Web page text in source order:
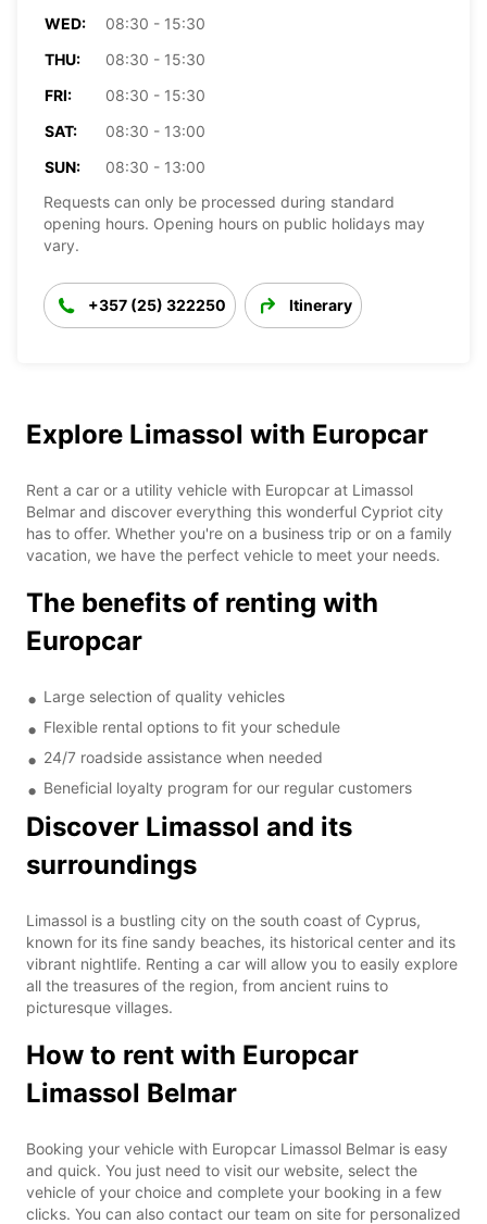
WED:
08:30 - 15:30
THU:
08:30 - 15:30
FRI:
08:30 - 15:30
SAT:
08:30 - 13:00
SUN:
08:30 - 13:00
Requests can only be processed during standard
opening hours. Opening hours on public holidays may
vary.
+357 (25) 322250 Itinerary
Explore Limassol with Europcar
Rent a car or a utility vehicle with Europcar at Limassol
Belmar and discover everything this wonderful Cypriot city
has to offer. Whether you're on a business trip or on a family
vacation, we have the perfect vehicle to meet your needs.
The benefits of renting with
Europcar
Large selection of quality vehicles
Flexible rental options to fit your schedule
24/7 roadside assistance when needed
Beneficial loyalty program for our regular customers
Discover Limassol and its
surroundings
Limassol is a bustling city on the south coast of Cyprus,
known for its fine sandy beaches, its historical center and its
vibrant nightlife. Renting a car will allow you to easily explore
all the treasures of the region, from ancient ruins to
picturesque villages.
How to rent with Europcar
Limassol Belmar
Booking your vehicle with Europcar Limassol Belmar is easy
and quick. You just need to visit our website, select the
vehicle of your choice and complete your booking in a few
clicks. You can also contact our team on site for personalized